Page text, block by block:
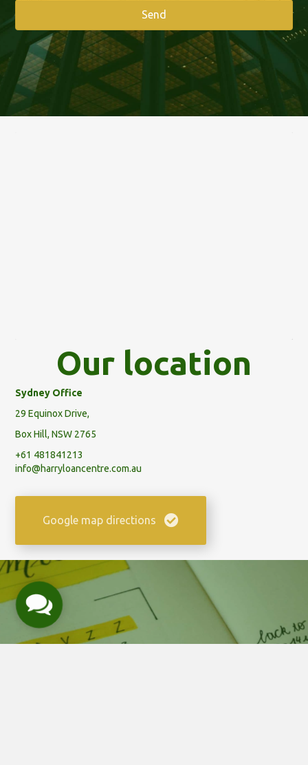
Send
Our location
Sydney Office
29 Equinox Drive,
Box Hill, NSW 2765
+61 481841213
info@harryloancentre.com.au
Google map directions
Contact Us